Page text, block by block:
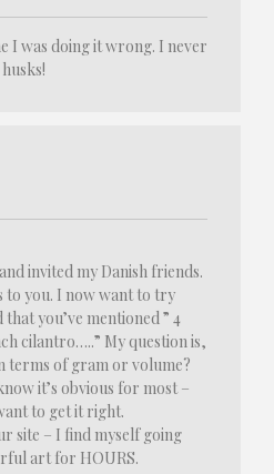
I was doing it wrong. I never
invited my Danish friends.
to you. I now want to try
you’ve mentioned ” 4
cilantro…..” My question is,
terms of gram or volume?
it’s obvious for most –
to get it right.
site – I find myself going
art for HOURS.